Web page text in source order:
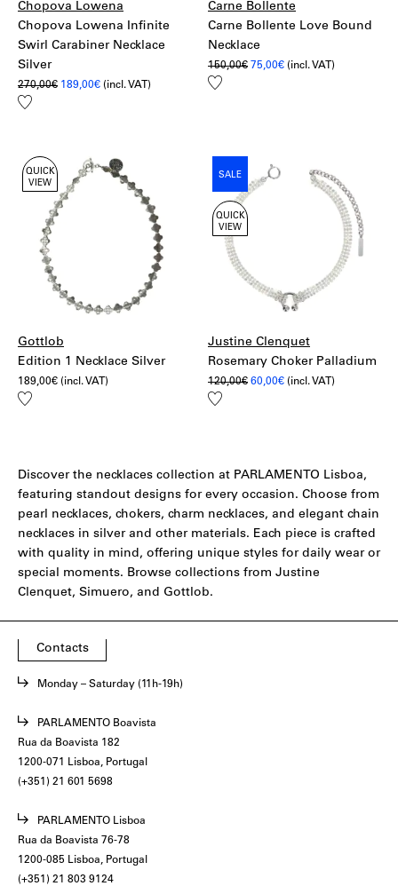
Chopova Lowena
Chopova Lowena Infinite
Swirl Carabiner Necklace
Silver
270,00€ Original
189,00€Current
(incl. VAT)
Add
Carne Bollente
Carne Bollente Love Bound
Necklace
150,00€ Original
75,00€Current
(incl. VAT)
Add
QUICK
VIEW
Gottlob
Edition 1 Necklace Silver
189,00€ (incl. VAT)
Add
SALE
QUICK
VIEW
Justine Clenquet
Rosemary Choker Palladium
120,00€ Original
60,00€Current
(incl. VAT)
Add
Discover the necklaces collection at PARLAMENTO Lisboa,
featuring standout designs for every occasion. Choose from
pearl necklaces, chokers, charm necklaces, and elegant chain
necklaces in silver and other materials. Each piece is crafted
with quality in mind, offering unique styles for daily wear or
special moments. Browse collections from Justine
Clenquet, Simuero, and Gottlob.
Contacts
Monday – Saturday (11h-19h)
PARLAMENTO Boavista
Rua da Boavista 182
1200-071 Lisboa, Portugal
(+351) 21 601 5698
PARLAMENTO Lisboa
Rua da Boavista 76-78
1200-085 Lisboa, Portugal
(+351) 21 803 9124